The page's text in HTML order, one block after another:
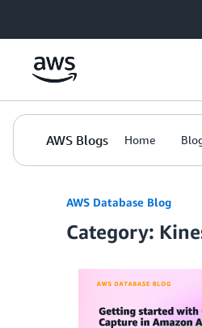
AWS Blogs Home
AWS Database Blog
Category: